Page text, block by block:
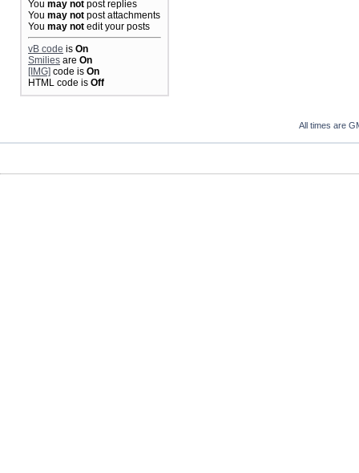
You may not post replies
You may not post attachments
You may not edit your posts
vB code is On
Smilies are On
[IMG] code is On
HTML code is Off
All times are